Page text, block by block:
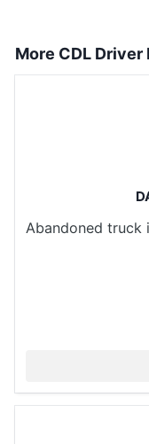
More CDL Driver
Abandoned truck